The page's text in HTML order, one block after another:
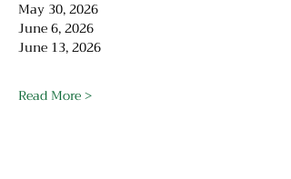
May 30, 2026
June 6, 2026
June 13, 2026
Read More >